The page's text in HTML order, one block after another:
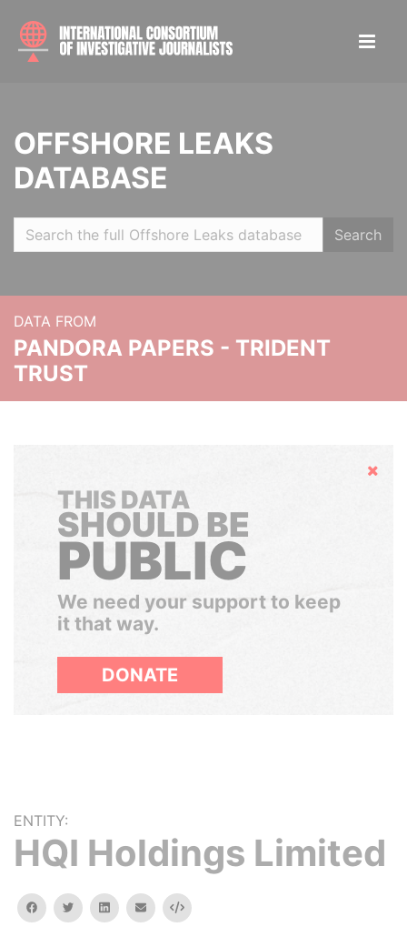
OFFSHORE LEAKS
DATABASE
Search
DATA FROM
PANDORA PAPERS - TRIDENT
TRUST
Hide
THIS DATA
SHOULD BE
PUBLIC
We need your support to keep
it that way.
DONATE
ENTITY:
HQI Holdings Limited
facebooktwitterlinkedinemail Embed